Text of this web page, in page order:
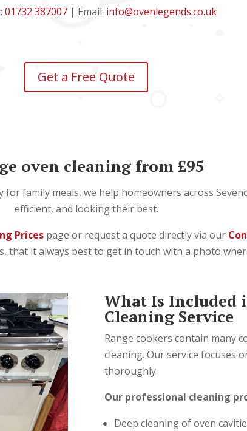
01732 387007| Email: info@ovenlegends.co.uk
Get a Free Quote
oven cleaning from £95
family meals, we help homeowners across
efficient, and looking their best.
Pricespage or request a quote directly via our
that it always best to get in touch with a photo
What Is Included
Cleaning Service
Range cookers contain many
cleaning. Our service focuses
thoroughly.
Our professional cleaning
Deep cleaning of oven